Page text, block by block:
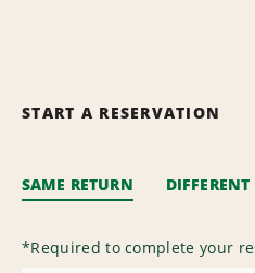
START A RESERVATION
SAME RETURN DIFFERENT
*Required to complete your